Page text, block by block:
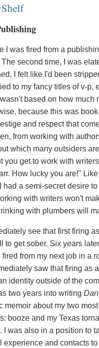
I was fired from a
second time, I was
I felt like I'd been
to my fancy titles of v-p,
based on how much
because this was
and respect that
from working with
which many outsiders
you get to work with
How lucky you are!"
had a semi-secret desire to
with writers won't
with plumbers will
see that first firing
to get sober. Six years
fired from my next job in a
saw that firing as
identity outside of the
two years into writing
memoir about my two
booze and my Texas
I was also in a position to
experience and contacts